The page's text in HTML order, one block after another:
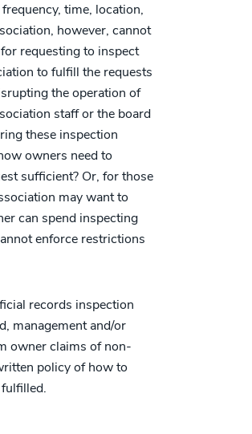
time, location,
however, cannot
requesting to inspect
to fulfill the requests
the operation of
staff or the board
these inspection
owners need to
sufficient? Or, for those
may want to
can spend inspecting
enforce restrictions
records inspection
management and/or
owner claims of non-
policy of how to